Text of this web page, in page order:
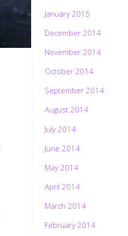
January 2015
December 2014
November 2014
October 2014
September 2014
August 2014
July 2014
June 2014
May 2014
April 2014
March 2014
February 2014